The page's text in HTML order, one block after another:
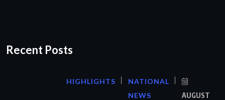
Recent Posts
HIGHLIGHTS
NATIONAL
NEWS
AUGUST